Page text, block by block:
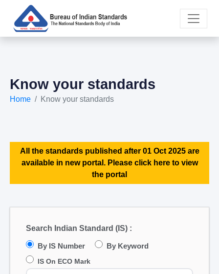
Know your standards
Home Know your standards
All the standards published after 01 Oct 2025 are
available in new portal. Please click here to view
the portal
Search Indian Standard (IS) :
By IS Number By Keyword
IS On ECO Mark